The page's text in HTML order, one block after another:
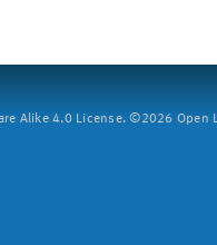
Alike 4.0 License. ©2026 Open